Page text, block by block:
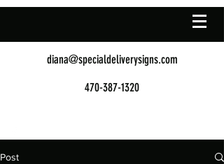
diana@specialdeliverysigns.com
470-387-1320
Post